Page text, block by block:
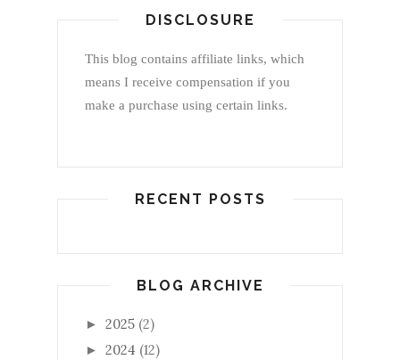
DISCLOSURE
This blog contains affiliate links, which
means I receive compensation if you
make a purchase using certain links.
RECENT POSTS
BLOG ARCHIVE
► 2025 (2)
► 2024 (12)